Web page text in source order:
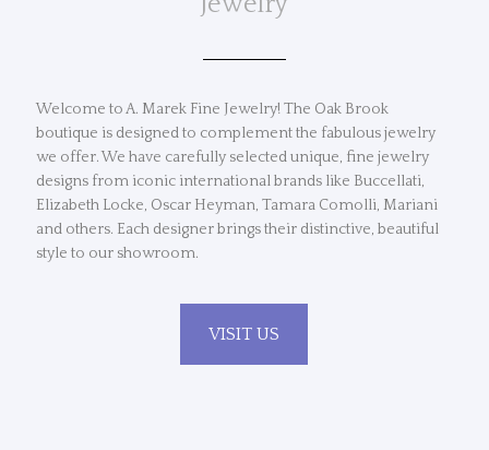
Welcome to A. Marek Fine Jewelry! The Oak Brook
boutique is designed to complement the fabulous jewelry
we offer. We have carefully selected unique, fine jewelry
designs from iconic international brands like Buccellati,
Elizabeth Locke, Oscar Heyman, Tamara Comolli, Mariani
and others. Each designer brings their distinctive, beautiful
style to our showroom.
VISIT US